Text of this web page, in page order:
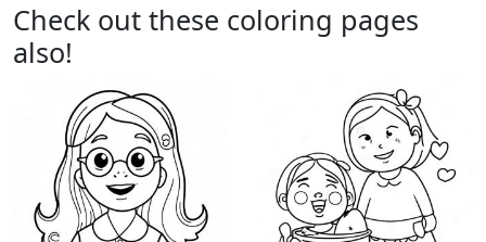
Check out these coloring pages
also!